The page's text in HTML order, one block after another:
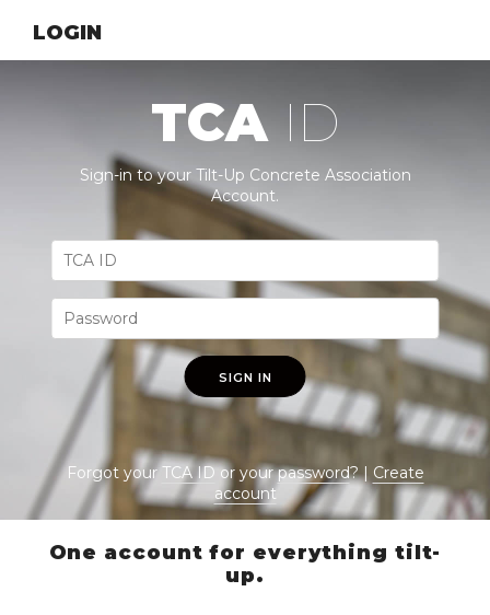
LOGIN
TCA ID
Sign-in to your Tilt-Up Concrete Association
Account.
SIGN IN
Forgot yourTCA IDor yourpassword? | Create
account
One account for everything tilt-
up.